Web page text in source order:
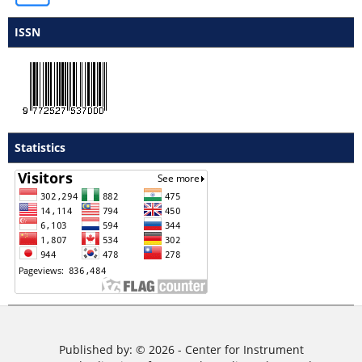
ISSN
Statistics
Published by: © 2026 - Center for Instrument